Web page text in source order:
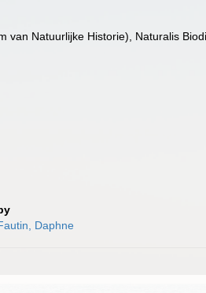
Natuurlijke Historie), Naturalis
Daphne